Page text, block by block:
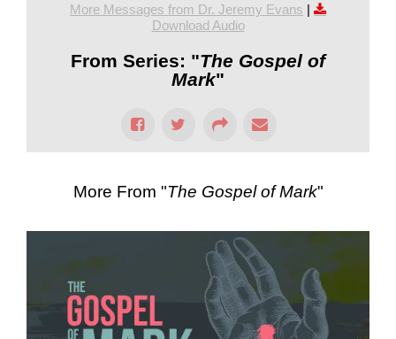
More Messages from Dr. Jeremy Evans |
Download Audio
From Series: "The Gospel of
Mark"
More From "The Gospel of Mark"